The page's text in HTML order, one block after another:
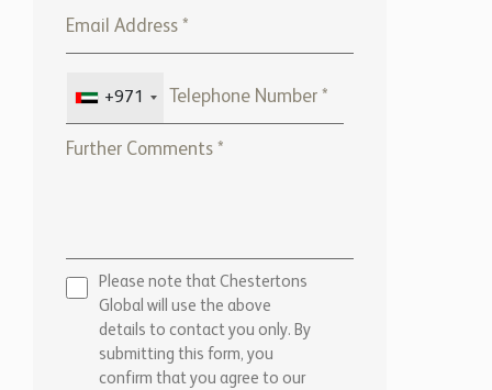
+971
Please note that Chestertons
Global will use the above
details to contact you only. By
submitting this form, you
confirm that you agree to our